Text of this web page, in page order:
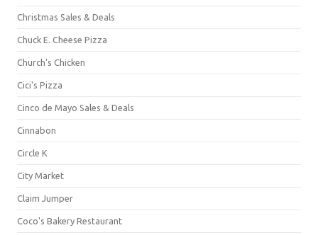
Christmas Sales & Deals
Chuck E. Cheese Pizza
Church's Chicken
Cici's Pizza
Cinco de Mayo Sales & Deals
Cinnabon
Circle K
City Market
Claim Jumper
Coco's Bakery Restaurant